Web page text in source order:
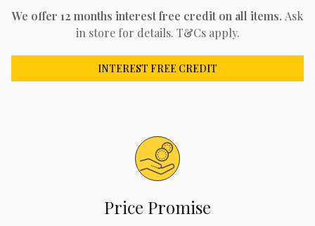
We offer 12 months interest free credit on all items. Ask
in store for details. T&Cs apply.
INTEREST FREE CREDIT
Price Promise